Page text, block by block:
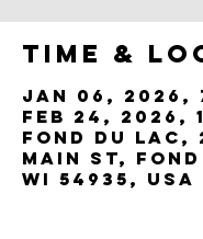
Time &
Jan 06, 2026,
Feb 24, 2026,
Fond du Lac,
Main St,
WI 54935, USA